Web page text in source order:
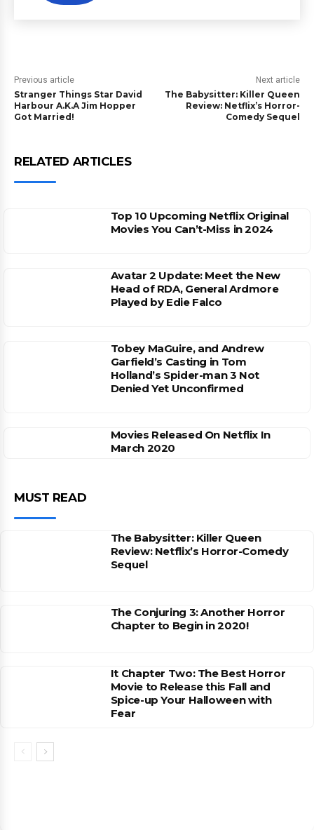
Previous article
Stranger Things Star David
Harbour A.K.A Jim Hopper
Got Married!
Next article
The Babysitter: Killer Queen
Review: Netflix’s Horror-
Comedy Sequel
RELATED ARTICLES
Top 10 Upcoming Netflix Original
Movies You Can’t-Miss in 2024
Avatar 2 Update: Meet the New
Head of RDA, General Ardmore
Played by Edie Falco
Tobey MaGuire, and Andrew
Garfield’s Casting in Tom
Holland’s Spider-man 3 Not
Denied Yet Unconfirmed
Movies Released On Netflix In
March 2020
MUST READ
The Babysitter: Killer Queen
Review: Netflix’s Horror-Comedy
Sequel
The Conjuring 3: Another Horror
Chapter to Begin in 2020!
It Chapter Two: The Best Horror
Movie to Release this Fall and
Spice-up Your Halloween with
Fear